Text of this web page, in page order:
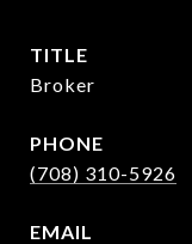
TITLE
Broker
PHONE
(708) 310-5926
EMAIL